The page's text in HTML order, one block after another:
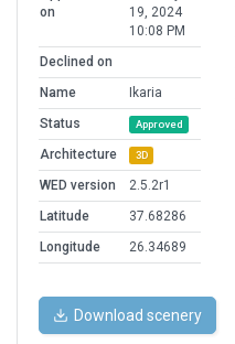
on
19, 2024
10:08 PM
Declined on
Name
Ikaria
Status
Approved
Architecture 3D
WED version
2.5.2r1
Latitude
37.68286
Longitude
26.34689
Download scenery